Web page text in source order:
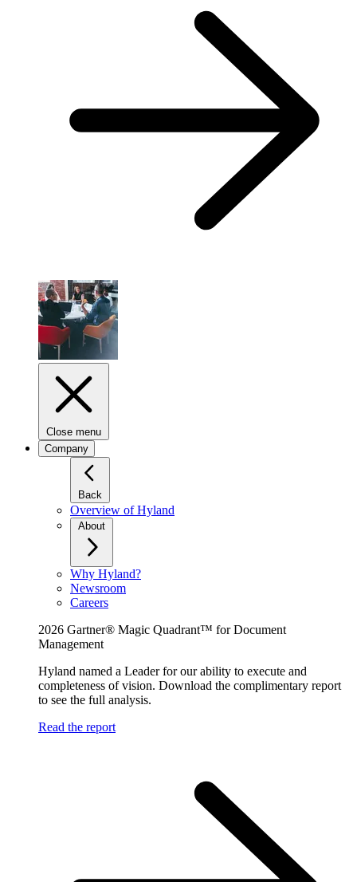
Close menu
Company
Back
Overview of Hyland
About
Why Hyland?
Newsroom
Careers
2026 Gartner® Magic Quadrant™ for Document
Management
Hyland named a Leader for our ability to execute and
completeness of vision. Download the complimentary report
to see the full analysis.
Read the report